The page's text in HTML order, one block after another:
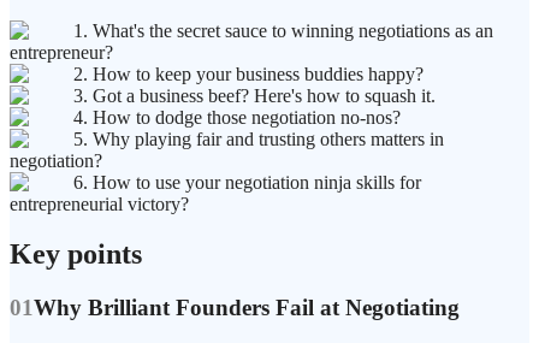
1. What's the secret sauce to winning negotiations as an
entrepreneur?
2. How to keep your business buddies happy?
3. Got a business beef? Here's how to squash it.
4. How to dodge those negotiation no-nos?
5. Why playing fair and trusting others matters in
negotiation?
6. How to use your negotiation ninja skills for
entrepreneurial victory?
Key points
01Why Brilliant Founders Fail at Negotiating